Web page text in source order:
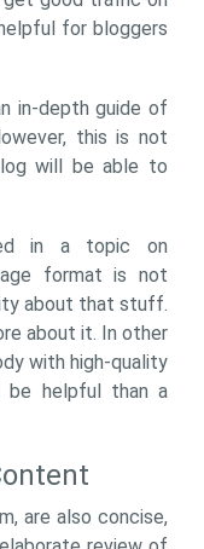
for bloggers
in-depth guide of
this is not
will be able to
in a topic on
format is not
about that stuff.
about it. In other
with high-quality
helpful than a
are also concise,